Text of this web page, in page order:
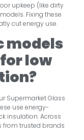
upkeep (like dirty
Fixing these
cut energy use.
models
low
Supermarket Glass
use energy-
insulation. Across
from trusted brands